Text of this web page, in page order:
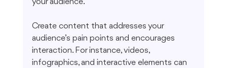
your audience.
Create content that addresses your
audience’s pain points and encourages
interaction. For instance, videos,
infographics, and interactive elements can